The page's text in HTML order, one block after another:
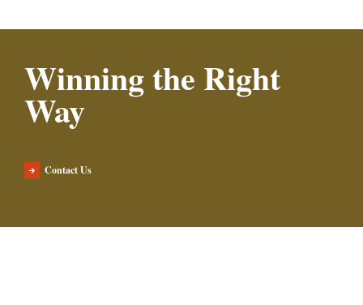
Winning the Right
Way
Contact Us